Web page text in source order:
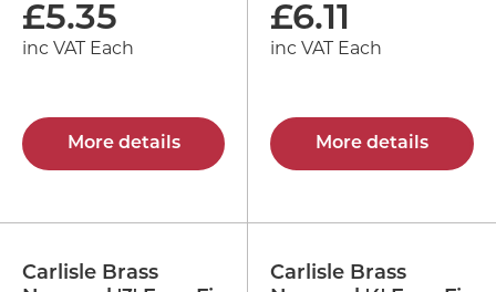
£5.35
inc VAT Each
More details
£6.11
inc VAT Each
More details
Carlisle Brass
Carlisle Brass